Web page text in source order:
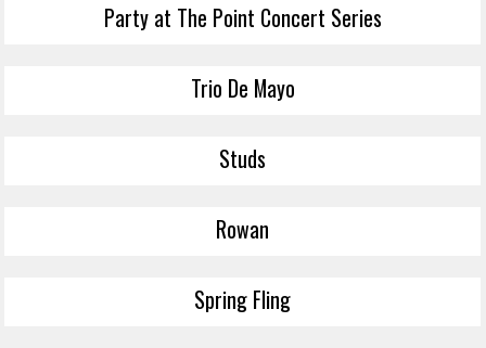
Party at The Point Concert Series
Trio De Mayo
Studs
Rowan
Spring Fling